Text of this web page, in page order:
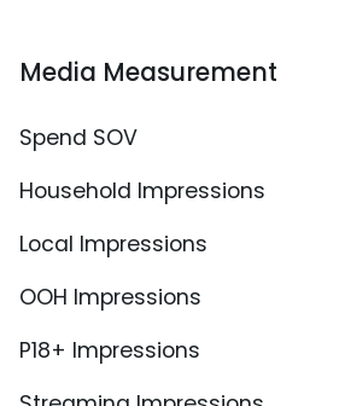
Media Measurement
Spend SOV
Household Impressions
Local Impressions
OOH Impressions
P18+ Impressions